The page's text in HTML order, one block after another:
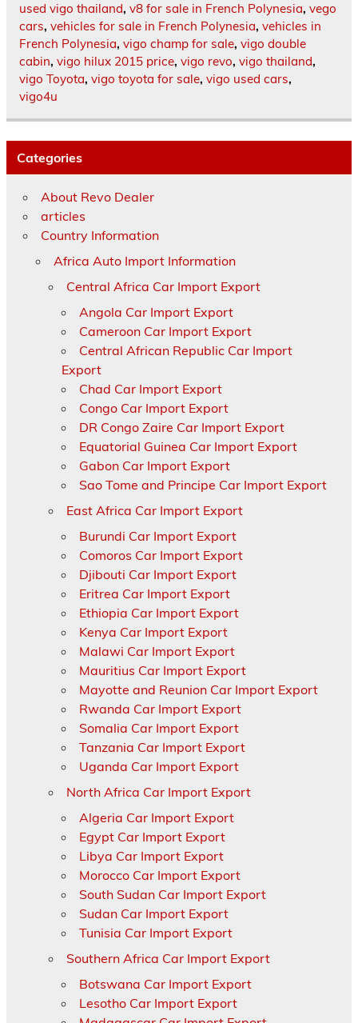
used vigo thailand, v8 for sale in French Polynesia, vego
cars, vehicles for sale in French Polynesia, vehicles in
French Polynesia, vigo champ for sale, vigo double
cabin, vigo hilux 2015 price, vigo revo, vigo thailand,
vigo Toyota, vigo toyota for sale, vigo used cars,
vigo4u
Categories
About Revo Dealer
articles
Country Information
Africa Auto Import Information
Central Africa Car Import Export
Angola Car Import Export
Cameroon Car Import Export
Central African Republic Car Import
Export
Chad Car Import Export
Congo Car Import Export
DR Congo Zaire Car Import Export
Equatorial Guinea Car Import Export
Gabon Car Import Export
Sao Tome and Principe Car Import Export
East Africa Car Import Export
Burundi Car Import Export
Comoros Car Import Export
Djibouti Car Import Export
Eritrea Car Import Export
Ethiopia Car Import Export
Kenya Car Import Export
Malawi Car Import Export
Mauritius Car Import Export
Mayotte and Reunion Car Import Export
Rwanda Car Import Export
Somalia Car Import Export
Tanzania Car Import Export
Uganda Car Import Export
North Africa Car Import Export
Algeria Car Import Export
Egypt Car Import Export
Libya Car Import Export
Morocco Car Import Export
South Sudan Car Import Export
Sudan Car Import Export
Tunisia Car Import Export
Southern Africa Car Import Export
Botswana Car Import Export
Lesotho Car Import Export